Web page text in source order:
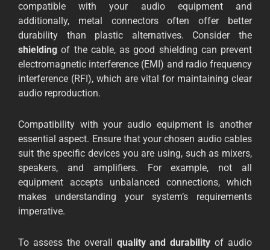
compatible with your audio equipment and
additionally, metal connectors often offer better
durability than plastic alternatives. Consider the
shielding of the cable, as good shielding can prevent
electromagnetic interference (EMI) and radio frequency
interference (RFI), which are vital for maintaining clear
audio reproduction.
Compatibility with your audio equipment is another
essential aspect. Ensure that your chosen audio cables
suit the specific devices you are using, such as mixers,
speakers, and amplifiers. For example, not all
equipment accepts unbalanced connections, which
makes understanding your system’s requirements
imperative.
To assess the overall quality and durability of audio